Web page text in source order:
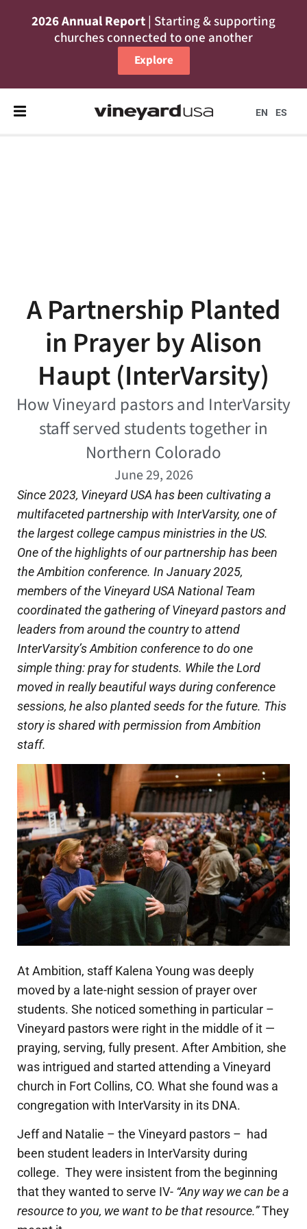
2026 Annual Report| Starting & supporting
churches connected to one another
Explore
EN ES
A Partnership Planted
in Prayer by Alison
Haupt (InterVarsity)
How Vineyard pastors and InterVarsity
staff served students together in
Northern Colorado
June 29, 2026
Since 2023, Vineyard USA has been cultivating a
multifaceted partnership with InterVarsity, one of
the largest college campus ministries in the US.
One of the highlights of our partnership has been
the Ambition conference. In January 2025,
members of the Vineyard USA National Team
coordinated the gathering of Vineyard pastors and
leaders from around the country to attend
InterVarsity’s Ambition conference to do one
simple thing: pray for students. While the Lord
moved in really beautiful ways during conference
sessions, he also planted seeds for the future. This
story is shared with permission from Ambition
staff.
At Ambition, staff Kalena Young was deeply
moved by a late-night session of prayer over
students. She noticed something in particular –
Vineyard pastors were right in the middle of it —
praying, serving, fully present. After Ambition, she
was intrigued and started attending a Vineyard
church in Fort Collins, CO. What she found was a
congregation with InterVarsity in its DNA.
Jeff and Natalie – the Vineyard pastors – had
been student leaders in InterVarsity during
college. They were insistent from the beginning
that they wanted to serve IV- “Any way we can be a
resource to you, we want to be that resource.”They